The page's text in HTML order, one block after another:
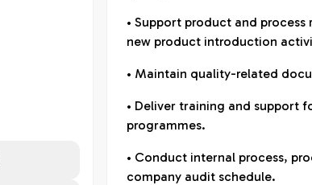
• Support product and process
new product introduction
• Maintain quality-related
• Deliver training and
programmes.
• Conduct internal process,
company audit schedule.